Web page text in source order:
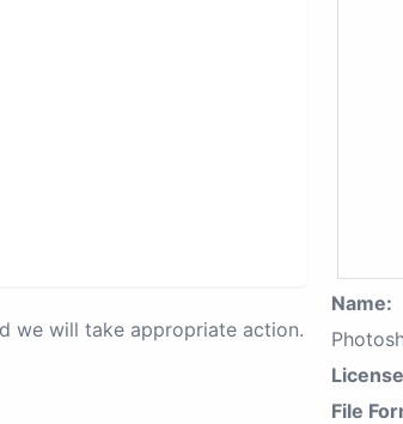
we will take appropriate action.
Name:
File